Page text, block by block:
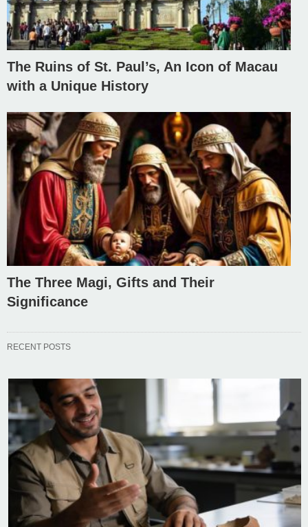
The Ruins of St. Paul’s, An Icon of Macau
with a Unique History
The Three Magi, Gifts and Their
Significance
RECENT POSTS